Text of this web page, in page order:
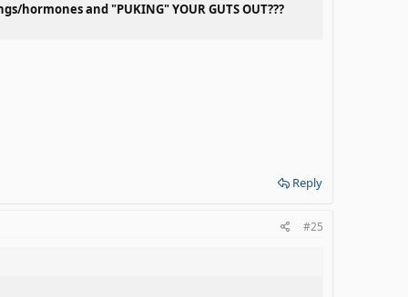
hormones and "PUKING" YOUR GUTS OUT???
Reply
#25